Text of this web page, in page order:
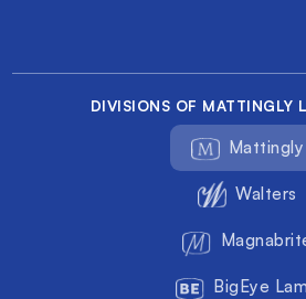
DIVISIONS OF MATTINGLY
Mattingly
Walters
BigEye